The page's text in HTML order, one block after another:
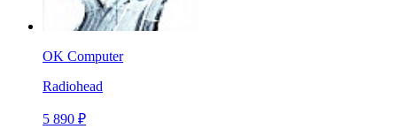
OK Computer
Radiohead
5 890 ₽